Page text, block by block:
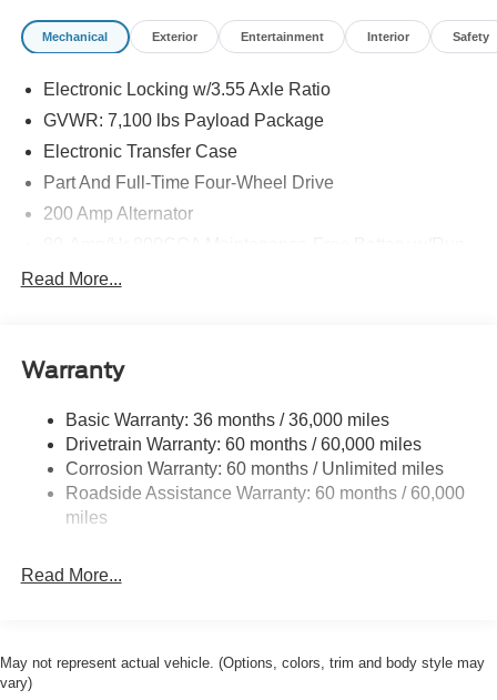
Mechanical Exterior Entertainment Interior Safety
Electronic Locking w/3.55 Axle Ratio
GVWR: 7,100 lbs Payload Package
Electronic Transfer Case
Part And Full-Time Four-Wheel Drive
200 Amp Alternator
1945# Maximum Payload
HD Gas-Pressurized Shock Absorbers
Front Anti-Roll Bar
Electric Power-Assist Steering
36 Gal. Fuel Tank
Solid Axle Rear Suspension w/Leaf Springs
Read More...
Warranty
Basic Warranty: 36 months / 36,000 miles
Drivetrain Warranty: 60 months / 60,000 miles
Corrosion Warranty: 60 months / Unlimited miles
Roadside Assistance Warranty: 60 months / 60,000
miles
Read More...
May not represent actual vehicle. (Options, colors, trim and body style may
vary)